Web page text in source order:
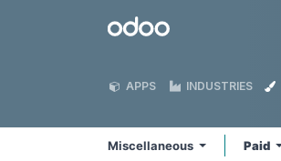
Odoo
APPS INDUSTRIES
Miscellaneous Paid